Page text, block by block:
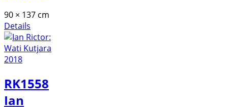
90 × 137 cm
Details
RK1558
Ian